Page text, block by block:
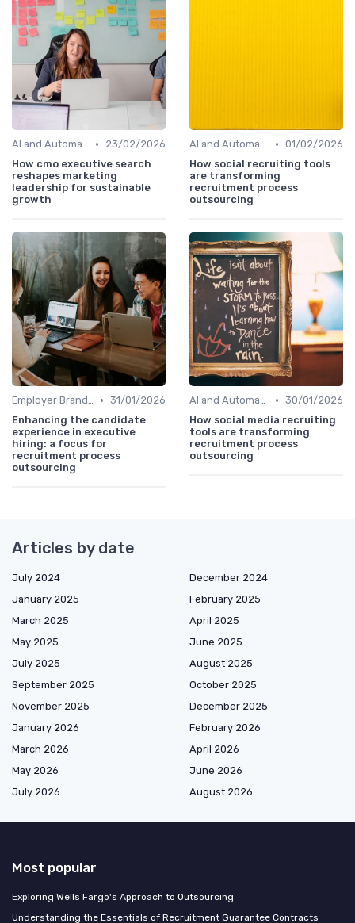
AI and Automation •
23/02/2026
How cmo executive search
reshapes marketing
leadership for sustainable
growth
AI and Automation • 01/02/2026
How social recruiting tools
are transforming
recruitment process
outsourcing
Employer Branding • 31/01/2026
Enhancing the candidate
experience in executive
hiring: a focus for
recruitment process
outsourcing
AI and Automation • 30/01/2026
How social media recruiting
tools are transforming
recruitment process
outsourcing
Articles by date
July 2024
December 2024
January 2025
February 2025
March 2025
April 2025
May 2025
June 2025
July 2025
August 2025
September 2025
October 2025
November 2025
December 2025
January 2026
February 2026
March 2026
April 2026
May 2026
June 2026
July 2026
August 2026
Most popular
Exploring Wells Fargo's Approach to Outsourcing
Understanding the Essentials of Recruitment Guarantee Contracts